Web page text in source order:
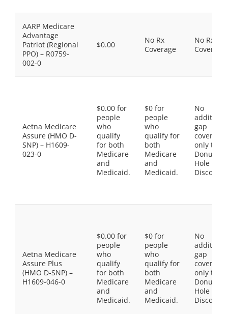
AARP Medicare
Advantage
Patriot (Regional
PPO) – R0759-
002-0
$0.00
No Rx
Coverage
No Rx
Coverage
Aetna Medicare
Assure (HMO D-
SNP) – H1609-
023-0
$0.00 for
people
who
qualify
for both
Medicare
and
Medicaid.
$0 for
people
who
qualify for
both
Medicare
and
Medicaid.
No
gap
coverage,
only the
Donut
Hole
Discount
Aetna Medicare
Assure Plus
(HMO D-SNP) –
H1609-046-0
$0.00 for
people
who
qualify
for both
Medicare
and
Medicaid.
$0 for
people
who
qualify for
both
Medicare
and
Medicaid.
No
gap
coverage,
only the
Donut
Hole
Discount